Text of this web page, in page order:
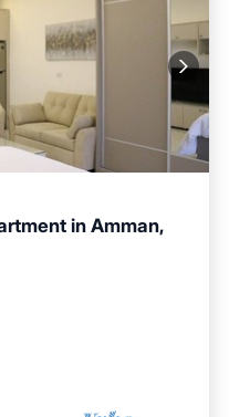
in Amman,